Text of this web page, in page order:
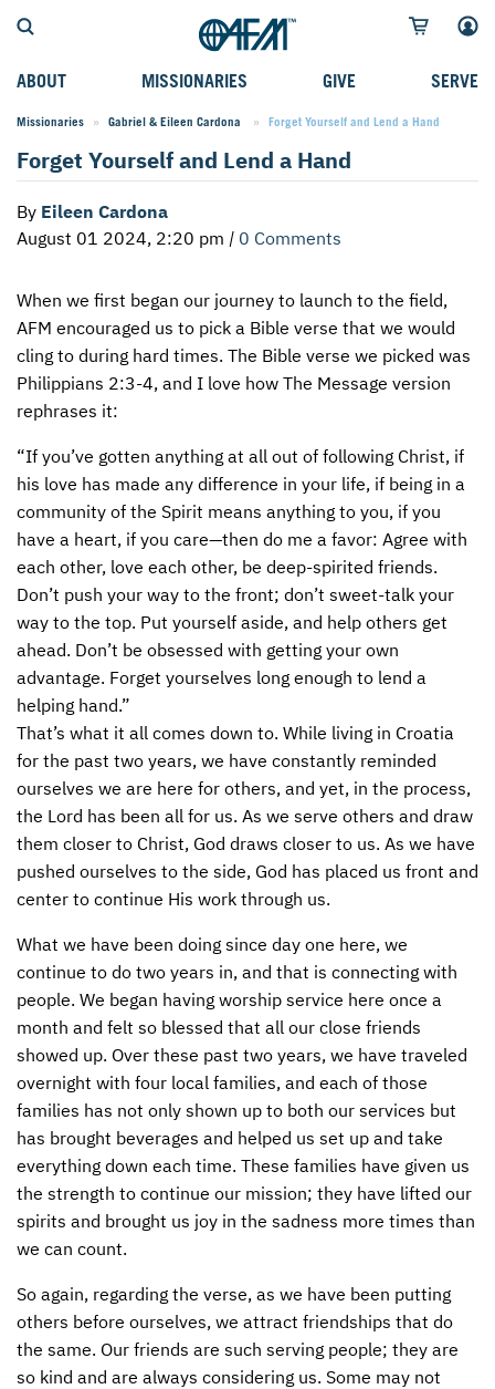
ABOUT
WHO WE SERVE
WHY WE GO
OUR HISTORY
LEADERSHIP
FAQS
AFM CHURCH-PLANTING MODEL
AFM CENTER
CONTACT US
MISSIONARIES
FIELD STORIES
CAREER MISSIONARIES
STUDENT MISSIONARIES
SPEAKING APPOINTMENT CALENDAR
GIVE
AFM GO FUND
MISSIONARY PROJECTS
SPECIAL PROJECTS
CHILDREN'S ED FUND
MAKE A PLEDGE
FUNDRAISING EXPLAINED
INTERNATIONAL GIVING OPTIONS
ENDOWMENT AND MEMORIAL FUNDS
SUPPORT MISSIONS
INTERNATIONAL OFFICES
SERVE
TYPES OF SERVICE
MISSION OPPORTUNITIES
WHAT TO EXPECT
MISSION SERVICE FAQS
TRAINING
Missionaries Gabriel & Eileen Cardona Current:
Forget Yourself and Lend a Hand
Forget Yourself and Lend a Hand
By Eileen Cardona
August 01 2024, 2:20 pm | 0 Comments
When we first began our journey to launch to the field,
AFM encouraged us to pick a Bible verse that we would
cling to during hard times. The Bible verse we picked was
Philippians 2:3-4, and I love how The Message version
rephrases it:
“If you’ve gotten anything at all out of following Christ, if
his love has made any difference in your life, if being in a
community of the Spirit means anything to you, if you
have a heart, if you care—then do me a favor: Agree with
each other, love each other, be deep-spirited friends.
Don’t push your way to the front; don’t sweet-talk your
way to the top. Put yourself aside, and help others get
ahead. Don’t be obsessed with getting your own
advantage. Forget yourselves long enough to lend a
helping hand.”
That’s what it all comes down to. While living in Croatia
for the past two years, we have constantly reminded
ourselves we are here for others, and yet, in the process,
the Lord has been all for us. As we serve others and draw
them closer to Christ, God draws closer to us. As we have
pushed ourselves to the side, God has placed us front and
center to continue His work through us.
What we have been doing since day one here, we
continue to do two years in, and that is connecting with
people. We began having worship service here once a
month and felt so blessed that all our close friends
showed up. Over these past two years, we have traveled
overnight with four local families, and each of those
families has not only shown up to both our services but
has brought beverages and helped us set up and take
everything down each time. These families have given us
the strength to continue our mission; they have lifted our
spirits and brought us joy in the sadness more times than
we can count.
So again, regarding the verse, as we have been putting
others before ourselves, we attract friendships that do
the same. Our friends are such serving people; they are
so kind and are always considering us. Some may not